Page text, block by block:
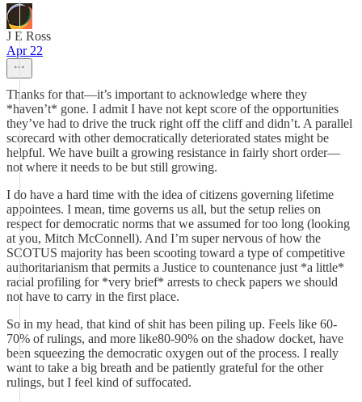
J E Ross
Apr 22
Thanks for that—it’s important to acknowledge where they
*haven’t* gone. I admit I have not kept score of the opportunities
they’ve had to drive the truck right off the cliff and didn’t. A parallel
scorecard with other democratically deteriorated states might be
helpful. We have built a growing resistance in fairly short order—
not where it needs to be but still growing.
I do have a hard time with the idea of citizens governing lifetime
appointees. I mean, time governs us all, but the setup relies on
respect for democratic norms that we assumed for too long (looking
at you, Mitch McConnell). And I’m super nervous of how the
SCOTUS majority has been scooting toward a type of competitive
authoritarianism that permits a Justice to countenance just *a little*
racial profiling for *very brief* arrests to check papers we should
not have to carry in the first place.
So in my head, that kind of shit has been piling up. Feels like 60-
70% of rulings, and more like80-90% on the shadow docket, have
been squeezing the democratic oxygen out of the process. I really
want to take a big breath and be patiently grateful for the other
rulings, but I feel kind of suffocated.